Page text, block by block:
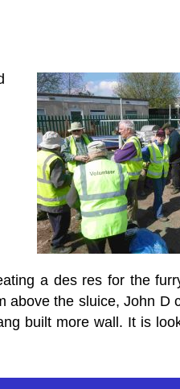
a des res for the
above the sluice, John D
built more wall. It is